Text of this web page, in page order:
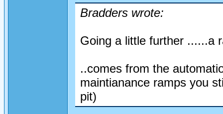
Bradders wrote:
Going a little further ......a
..comes from the
maintianance ramps you
pit)